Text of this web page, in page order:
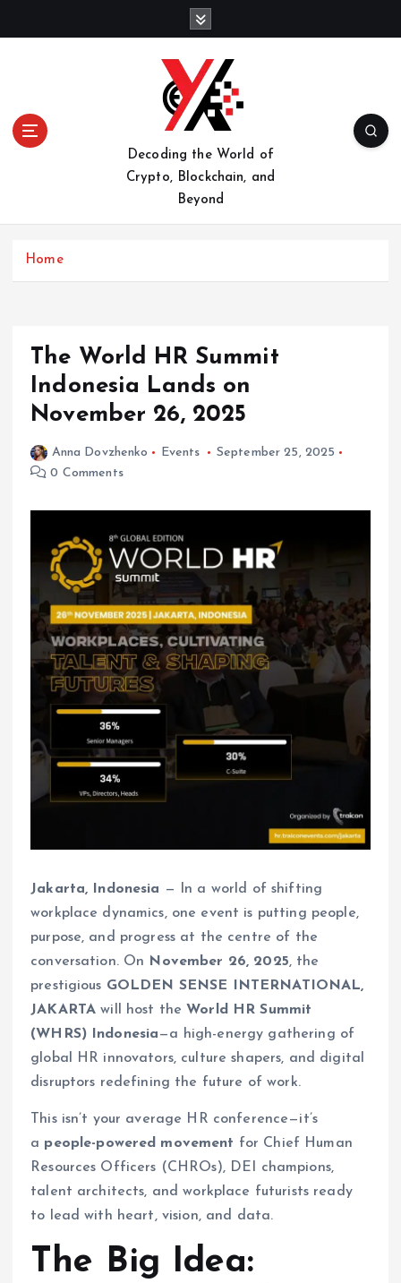
Decoding the World of
Crypto, Blockchain, and
Beyond
Home
The World HR Summit
Indonesia Lands on
November 26, 2025
Anna Dovzhenko Events
September 25, 2025
0 Comments
Jakarta, Indonesia — In a world of shifting
workplace dynamics, one event is putting people,
purpose, and progress at the centre of the
conversation. On
November 26, 2025, the
prestigious GOLDEN SENSE INTERNATIONAL,
JAKARTA will host the World HR Summit
(WHRS) Indonesia—a high-energy gathering of
global HR innovators, culture shapers, and digital
disruptors redefining the future of work.
This isn’t your average HR conference—it’s
a people-powered movement for Chief Human
Resources Officers (CHROs), DEI champions,
talent architects, and workplace futurists ready
to lead with heart, vision, and data.
The Big Idea: